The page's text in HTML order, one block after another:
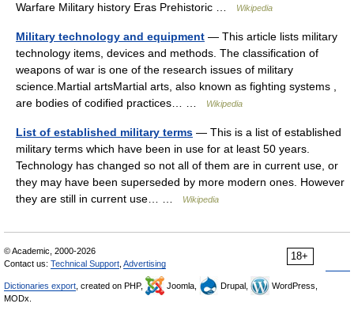
Warfare Military history Eras Prehistoric …
Wikipedia
Military technology and equipment — This article lists military
technology items, devices and methods. The classification of
weapons of war is one of the research issues of military
science.Martial artsMartial arts, also known as fighting systems ,
are bodies of codified practices… …
Wikipedia
List of established military terms — This is a list of established
military terms which have been in use for at least 50 years.
Technology has changed so not all of them are in current use, or
they may have been superseded by more modern ones. However
they are still in current use… …
Wikipedia
18+
© Academic, 2000-2026
Contact us: Technical Support Advertising
Dictionaries export , created on PHP, Joomla, Drupal,
WordPress,
MODx.